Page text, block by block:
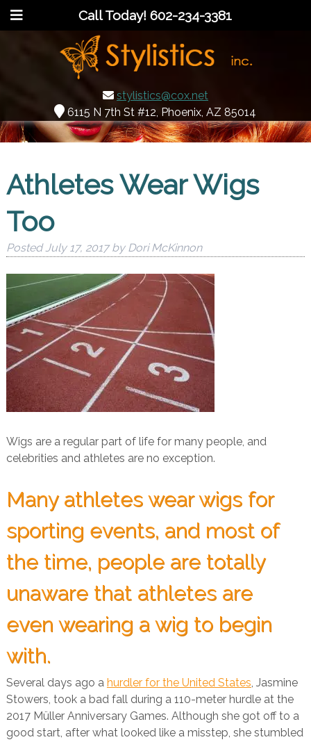
Call Today!602-234-3381
stylistics@cox.net
6115 N 7th St #12, Phoenix, AZ 85014
Athletes Wear Wigs
Too
PostedJuly 17, 2017 by Dori McKinnon
Wigs are a regular part of life for many people, and
celebrities and athletes are no exception.
Many athletes wear wigs for
sporting events, and most of
the time, people are totally
unaware that athletes are
even wearing a wig to begin
with.
Several days ago a hurdler for the United States, Jasmine
Stowers, took a bad fall during a 110-meter hurdle at the
2017 Müller Anniversary Games. Although she got off to a
good start, after what looked like a misstep, she stumbled